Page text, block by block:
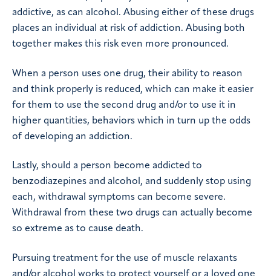
addictive, as can alcohol. Abusing either of these drugs
places an individual at risk of addiction. Abusing both
together makes this risk even more pronounced.
When a person uses one drug, their ability to reason
and think properly is reduced, which can make it easier
for them to use the second drug and/or to use it in
higher quantities, behaviors which in turn up the odds
of developing an addiction.
Lastly, should a person become addicted to
benzodiazepines and alcohol, and suddenly stop using
each, withdrawal symptoms can become severe.
Withdrawal from these two drugs can actually become
so extreme as to cause death.
Pursuing treatment for the use of muscle relaxants